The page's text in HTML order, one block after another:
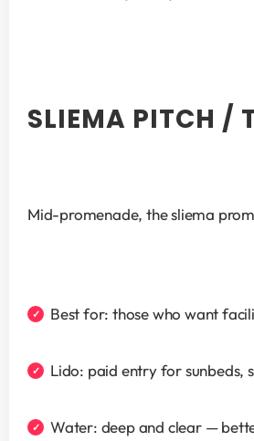
SLIEMA PITCH /
Mid-promenade, the sliema
Best for: those who want
Lido: paid entry for sunbeds,
Water: deep and clear —